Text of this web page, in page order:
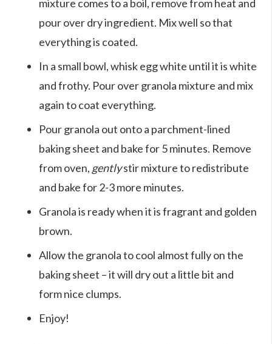
mixture comes to a boil, remove from heat and
pour over dry ingredient. Mix well so that
everything is coated.
In a small bowl, whisk egg white until it is white
and frothy. Pour over granola mixture and mix
again to coat everything.
Pour granola out onto a parchment-lined
baking sheet and bake for 5 minutes. Remove
from oven, gentlystir mixture to redistribute
and bake for 2-3 more minutes.
Granola is ready when it is fragrant and golden
brown.
Allow the granola to cool almost fully on the
baking sheet – it will dry out a little bit and
form nice clumps.
Enjoy!